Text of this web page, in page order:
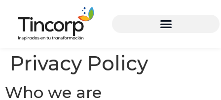
Privacy Policy
Who we are